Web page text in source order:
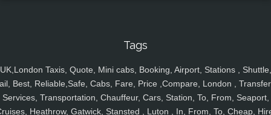
Tags
UK,London Taxis, Quote, Mini cabs, Booking, Airport, Stations , Shuttle,
Best, Reliable,Safe, Cabs, Fare, Price ,Compare, London ,
Services, Transportation, Chauffeur, Cars, Station, To, From, Seaport,
Heathrow, Gatwick, Stansted , Luton , In, From, To, Cheap,